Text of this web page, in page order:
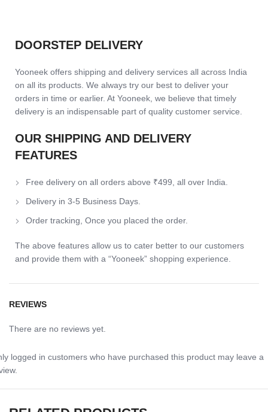
DOORSTEP DELIVERY
Yooneek offers shipping and delivery services all across India
on all its products. We always try our best to deliver your
orders in time or earlier. At Yooneek, we believe that timely
delivery is an indispensable part of quality customer service.
OUR SHIPPING AND DELIVERY
FEATURES
Free delivery on all orders above ₹499, all over India.
Delivery in 3-5 Business Days.
Order tracking, Once you placed the order.
The above features allow us to cater better to our customers
and provide them with a “Yooneek” shopping experience.
REVIEWS
There are no reviews yet.
logged in customers who have purchased this product may leave a